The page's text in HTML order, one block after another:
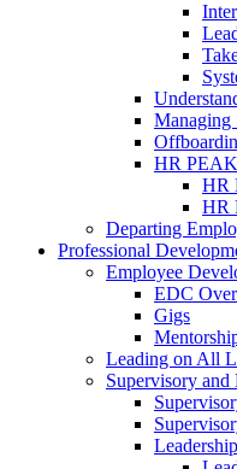
Managing
HR PEAK
HR
HR
Departing
Professional
Employee
EDC
Gigs
Leading on All
Supervisory and